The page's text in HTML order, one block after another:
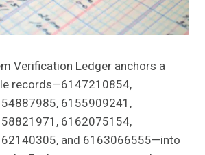
Verification Ledger anchors a
records—6147210854,
6155909241,
6162075154,
and 6163066555—into